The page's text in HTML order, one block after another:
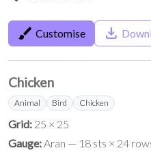
brush Customise save_alt
Chicken
Animal Bird Chicken
Grid: 25 × 25
Gauge:Aran — 18 sts × 24